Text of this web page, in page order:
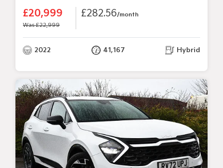
£20,999
Was £22,999
£282.56/month
2022 41,167 Hybrid